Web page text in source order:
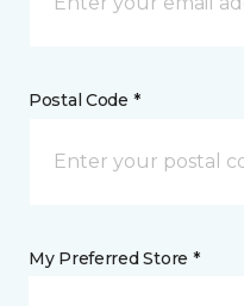
Postal Code *
My Preferred Store *